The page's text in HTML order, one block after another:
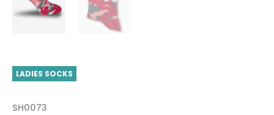
LADIES SOCKS
SH0073